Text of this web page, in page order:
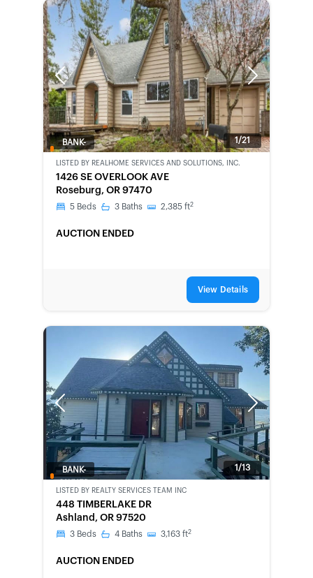
Previous Next
1/21
BANK-
LISTED BY REALHOME SERVICES AND SOLUTIONS, INC.
1426 SE OVERLOOK AVE
Roseburg, OR 97470
5 Beds 3 Baths 2,385 ft2
AUCTION ENDED
View Details
Previous Next
1/13
BANK-
LISTED BY REALTY SERVICES TEAM INC
448 TIMBERLAKE DR
Ashland, OR 97520
3 Beds 4 Baths 3,163 ft2
AUCTION ENDED